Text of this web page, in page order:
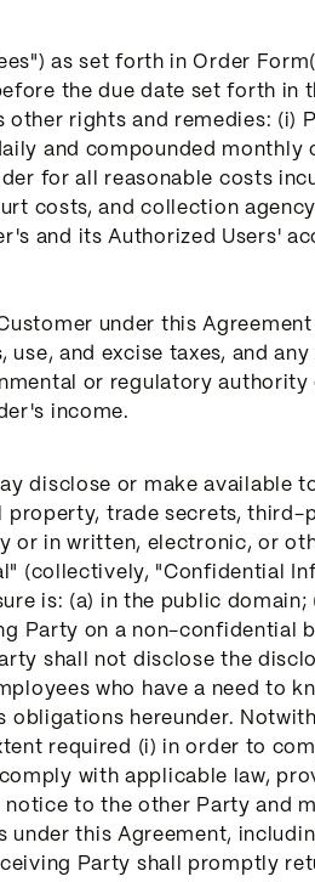
as set forth in Order
the due date set forth in
rights and remedies: (i)
and compounded monthly
for all reasonable costs
costs, and collection
and its Authorized Users'
under this
and excise taxes, and
or regulatory
income.
disclose or make available
property, trade secrets,
in written, electronic, or
(collectively, "Confidential
is: (a) in the public
Party on a non-confidential
shall not disclose the
who have a need to
hereunder.
required (i) in order to
with applicable law,
to the other Party and
this Agreement,
Party shall promptly